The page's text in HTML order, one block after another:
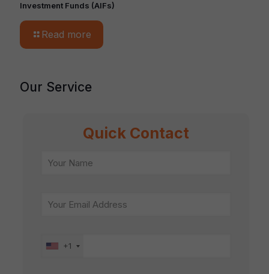
Investment Funds (AIFs)
Read more
Our Service
Quick Contact
+1